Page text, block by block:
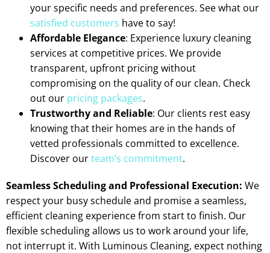
your specific needs and preferences. See what our
satisfied customers have to say!
Affordable Elegance: Experience luxury cleaning
services at competitive prices. We provide
transparent, upfront pricing without
compromising on the quality of our clean. Check
out our pricing packages.
Trustworthy and Reliable: Our clients rest easy
knowing that their homes are in the hands of
vetted professionals committed to excellence.
Discover ourteam’s commitment.
Seamless Scheduling and Professional Execution: We
respect your busy schedule and promise a seamless,
efficient cleaning experience from start to finish. Our
flexible scheduling allows us to work around your life,
not interrupt it. With Luminous Cleaning, expect nothing